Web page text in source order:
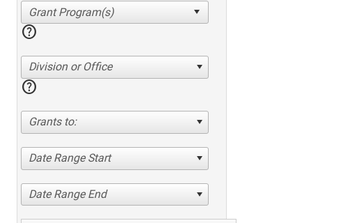
help
Division or Office
help
Grants to:
Date Range Start
Date Range End